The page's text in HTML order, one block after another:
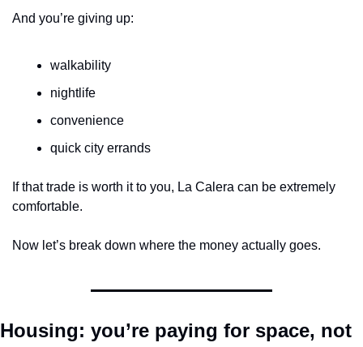
And you’re giving up:
walkability
nightlife
convenience
quick city errands
If that trade is worth it to you, La Calera can be extremely
comfortable.
Now let’s break down where the money actually goes.
Housing: you’re paying for space, not